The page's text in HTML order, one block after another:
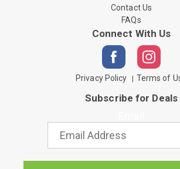
Contact Us
FAQs
Connect With Us
Privacy Policy Terms of
Subscribe for Deals